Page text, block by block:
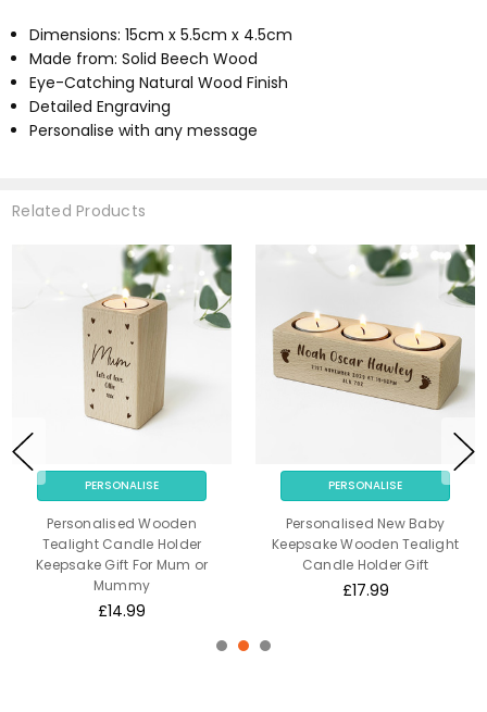
Dimensions: 15cm x 5.5cm x 4.5cm
Made from: Solid Beech Wood
Eye-Catching Natural Wood Finish
Detailed Engraving
Personalise with any message
Related Products
PERSONALISE
Personalised Wooden
Tealight Candle Holder
Keepsake Gift For Mum or
Mummy
£14.99
PERSONALISE
Personalised New Baby
Keepsake Wooden Tealight
Candle Holder Gift
£17.99